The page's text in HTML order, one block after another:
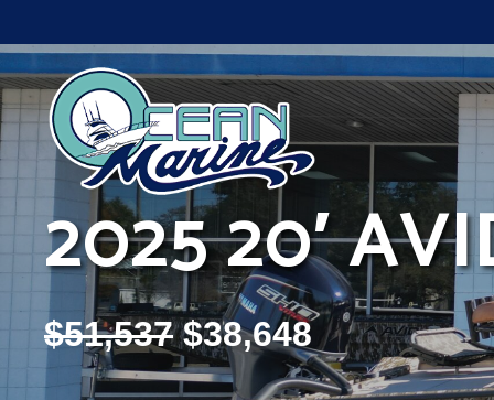
to
content
2025 20′
$51,537 $38,648